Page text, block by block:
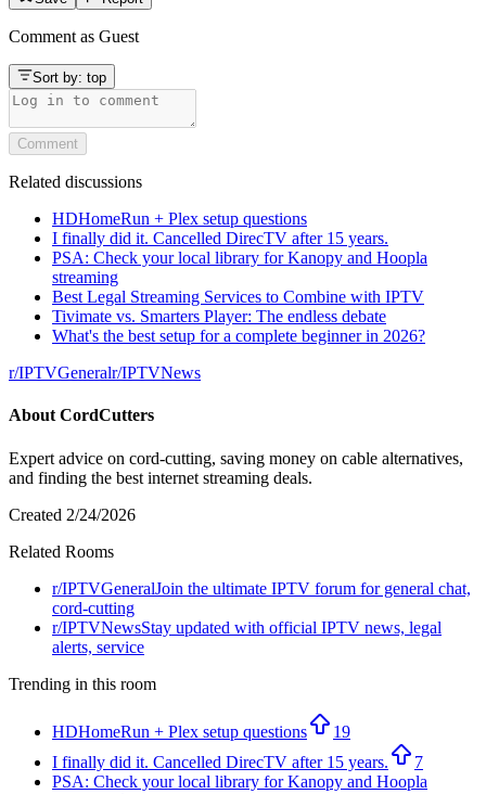
Comment as Guest
Sort by: top
Comment
Related discussions
HDHomeRun + Plex setup questions
I finally did it. Cancelled DirecTV after 15 years.
PSA: Check your local library for Kanopy and Hoopla
streaming
Best Legal Streaming Services to Combine with IPTV
Tivimate vs. Smarters Player: The endless debate
What's the best setup for a complete beginner in 2026?
r/IPTVGeneralr/IPTVNews
About CordCutters
Expert advice on cord-cutting, saving money on cable alternatives,
and finding the best internet streaming deals.
Created 2/24/2026
Related Rooms
r/IPTVGeneralJoin the ultimate IPTV forum for general chat,
cord-cutting
r/IPTVNewsStay updated with official IPTV news, legal
alerts, service
Trending in this room
HDHomeRun + Plex setup questions
19
I finally did it. Cancelled DirecTV after 15 years.
7
PSA: Check your local library for Kanopy and Hoopla